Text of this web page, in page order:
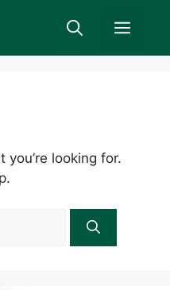
Menu
you’re looking for.